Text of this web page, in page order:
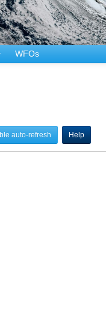
WFOs
auto-refresh Help